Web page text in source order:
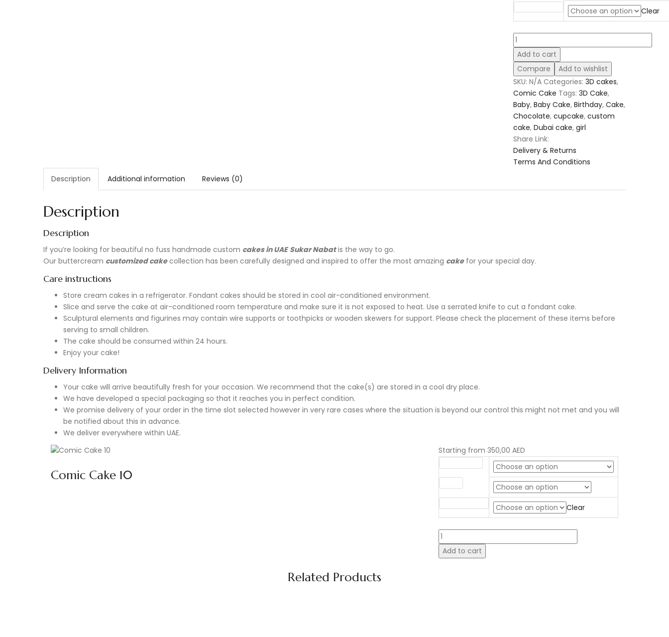
Clear
Comic
Cake
10
quantity
Add to cart
Compare
Add to wishlist
SKU:N/A Categories: 3D cakes,
Comic Cake Tags: 3D Cake,
Baby,Baby Cake,Birthday,Cake,
Chocolate,cupcake,custom
cake,Dubai cake,girl
Share Link:
Delivery & Returns
Terms And Conditions
Description
Additional information Reviews (0)
Description
Description
If you’re looking for beautiful no fuss handmade custom cakes in UAE Sukar Nabatis the way to go.
Our buttercream customized cake collection has been carefully designed and inspired to offer the most amazing cake for your special day.
Care instructions
Store cream cakes in a refrigerator. Fondant cakes should be stored in cool air-conditioned environment.
Slice and serve the cake at air-conditioned room temperature and make sure it is not exposed to heat. Use a serrated knife to cut a fondant cake.
Sculptural elements and figurines may contain wire supports or toothpicks or wooden skewers for support. Please check the placement of these items before
serving to small children.
The cake should be consumed within 24 hours.
Enjoy your cake!
Delivery Information
Your cake will arrive beautifully fresh for your occasion. We recommend that the cake(s) are stored in a cool dry place.
We have developed a special packaging so that it reaches you in perfect condition.
We promise delivery of your order in the time slot selected however in very rare cases where the situation is beyond our control this might not met and you will
be notified about this in advance.
We deliver everywhere within UAE.
Comic Cake 10
Starting from 350,00 AED
Clear
Comic
Cake
10
Add to cart
Related Products